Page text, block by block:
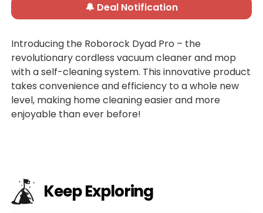
🔔 Deal Notification
Introducing the Roborock Dyad Pro – the
revolutionary cordless vacuum cleaner and mop
with a self-cleaning system. This innovative product
takes convenience and efficiency to a whole new
level, making home cleaning easier and more
enjoyable than ever before!
Keep Exploring